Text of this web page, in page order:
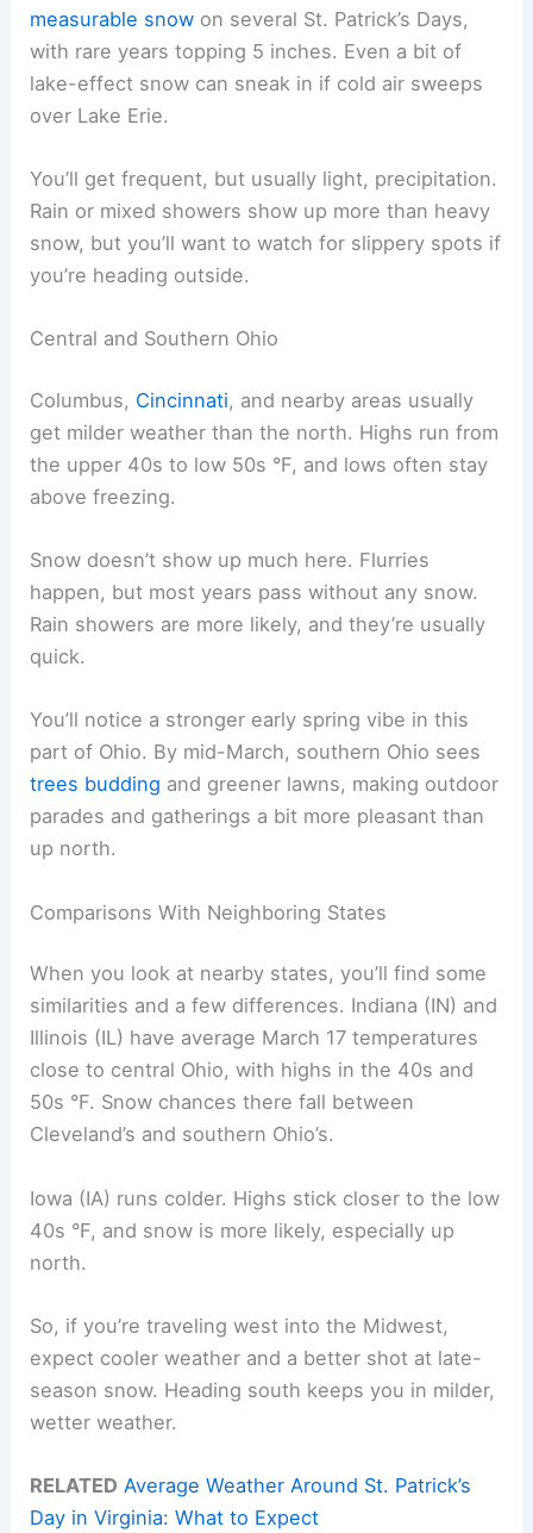
measurable snow on several St. Patrick’s Days,
with rare years topping 5 inches. Even a bit of
lake-effect snow can sneak in if cold air sweeps
over Lake Erie.
You’ll get frequent, but usually light, precipitation.
Rain or mixed showers show up more than heavy
snow, but you’ll want to watch for slippery spots if
you’re heading outside.
Central and Southern Ohio
Columbus, Cincinnati, and nearby areas usually
get milder weather than the north. Highs run from
the upper 40s to low 50s °F, and lows often stay
above freezing.
Snow doesn’t show up much here. Flurries
happen, but most years pass without any snow.
Rain showers are more likely, and they’re usually
quick.
You’ll notice a stronger early spring vibe in this
part of Ohio. By mid-March, southern Ohio sees
trees budding and greener lawns, making outdoor
parades and gatherings a bit more pleasant than
up north.
Comparisons With Neighboring States
When you look at nearby states, you’ll find some
similarities and a few differences. Indiana (IN) and
Illinois (IL) have average March 17 temperatures
close to central Ohio, with highs in the 40s and
50s °F. Snow chances there fall between
Cleveland’s and southern Ohio’s.
Iowa (IA) runs colder. Highs stick closer to the low
40s °F, and snow is more likely, especially up
north.
So, if you’re traveling west into the Midwest,
expect cooler weather and a better shot at late-
season snow. Heading south keeps you in milder,
wetter weather.
RELATED Average Weather Around St. Patrick’s
Day in Virginia: What to Expect